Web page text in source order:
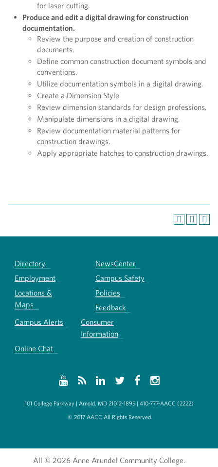
for laser cutting.
Produce and edit a digital drawing for construction
documentation.
Review the purpose and creation of construction
documents.
Define common construction document symbols and
conventions.
Utilize documentation symbols in a digital drawing.
Create a Dimension Style.
Review dimension standards for design professions.
Manipulate dimensions in a digital drawing.
Review documentation material patterns for
construction drawings.
Apply appropriate hatches to construction drawings.
Directory
NewsCenter
Employment
Campus Safety
Locations &
Maps
Policies
Feedback
Campus Alerts
Consumer
Information
Online Chat
101 College Parkway | Arnold, MD 21012-1895 | 410-777-AACC (2222)
© 2017 AACC All Rights Reserved
All © 2026 Anne Arundel Community College.